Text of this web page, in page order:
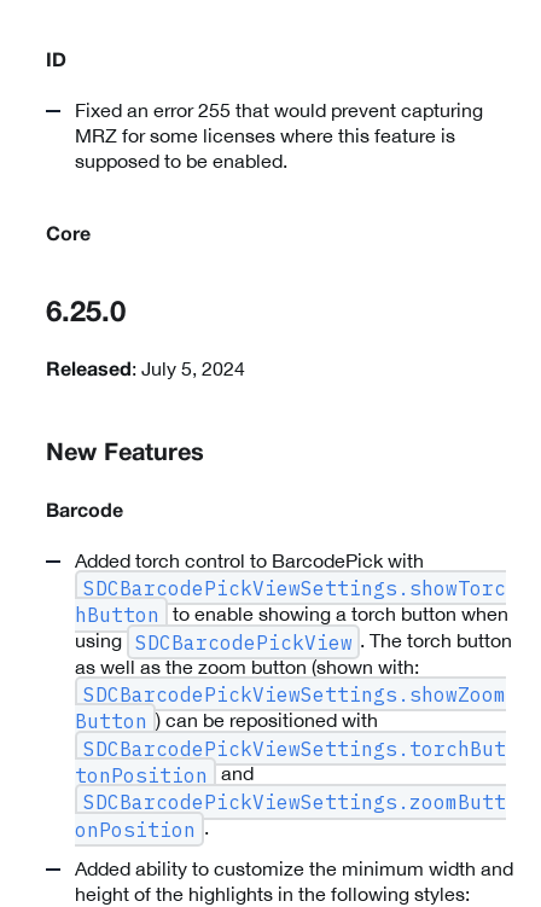
ID
Fixed an error 255 that would prevent capturing
MRZ for some licenses where this feature is
supposed to be enabled.
Core
6.25.0
Released : July 5, 2024
New Features
Barcode
Added torch control to BarcodePick with
SDCBarcodePickViewSettings.showTorc
hButton
to enable showing a torch button when
using SDCBarcodePickView . The torch button
as well as the zoom button (shown with:
SDCBarcodePickViewSettings.showZoom
Button ) can be repositioned with
SDCBarcodePickViewSettings.torchBut
tonPosition
and
SDCBarcodePickViewSettings.zoomButt
onPosition .
Added ability to customize the minimum width and
height of the highlights in the following styles: